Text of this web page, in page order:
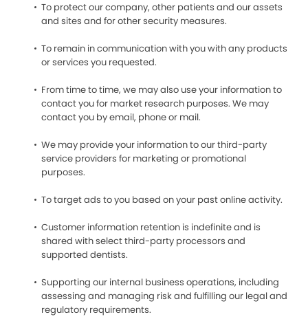
To protect our company, other patients and our assets
and sites and for other security measures.
To remain in communication with you with any products
or services you requested.
From time to time, we may also use your information to
contact you for market research purposes. We may
contact you by email, phone or mail.
We may provide your information to our third-party
service providers for marketing or promotional
purposes.
To target ads to you based on your past online activity.
Customer information retention is indefinite and is
shared with select third-party processors and
supported dentists.
Supporting our internal business operations, including
assessing and managing risk and fulfilling our legal and
regulatory requirements.